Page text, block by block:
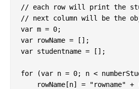
// each row will print the
// next column will be the
var m = 0;
var rowName = [];
var studentname = [];
for (var n = 0; n <
rowName[n] = "rowname" +